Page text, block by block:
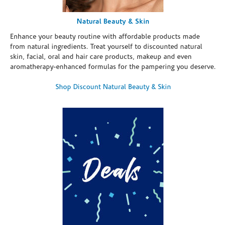
Natural Beauty & Skin
Enhance your beauty routine with affordable products made
from natural ingredients. Treat yourself to discounted natural
skin, facial, oral and hair care products, makeup and even
aromatherapy-enhanced formulas for the pampering you deserve.
Shop Discount Natural Beauty & Skin